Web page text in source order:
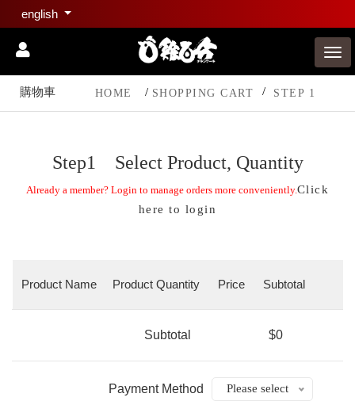
english
購物車 HOME SHOPPING CART STEP 1
Step1 Select Product, Quantity
Already a member? Login to manage orders more conveniently.Click
here to login
Product Name Product Quantity Price Subtotal
Subtotal $0
Payment Method Please select